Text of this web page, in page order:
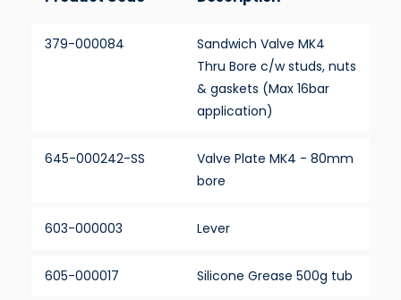
379-000084
Sandwich Valve MK4
Thru Bore c/w studs, nuts
& gaskets (Max 16bar
application)
645-000242-SS
Valve Plate MK4 - 80mm
bore
603-000003 Lever
605-000017 Silicone Grease 500g tub